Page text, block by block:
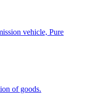
vehicle, Pure
of goods.